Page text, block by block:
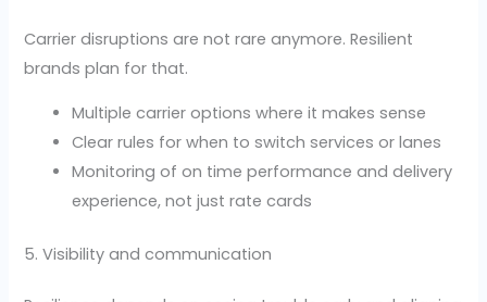
Carrier disruptions are not rare anymore. Resilient
brands plan for that.
Multiple carrier options where it makes sense
Clear rules for when to switch services or lanes
Monitoring of on time performance and delivery
experience, not just rate cards
5. Visibility and communication